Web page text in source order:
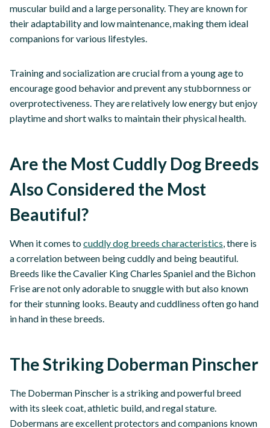
muscular build and a large personality. They are known for
their adaptability and low maintenance, making them ideal
companions for various lifestyles.
Training and socialization are crucial from a young age to
encourage good behavior and prevent any stubbornness or
overprotectiveness. They are relatively low energy but enjoy
playtime and short walks to maintain their physical health.
Are the Most Cuddly Dog Breeds
Also Considered the Most
Beautiful?
When it comes tocuddly dog breeds characteristics, there is
a correlation between being cuddly and being beautiful.
Breeds like the Cavalier King Charles Spaniel and the Bichon
Frise are not only adorable to snuggle with but also known
for their stunning looks. Beauty and cuddliness often go hand
in hand in these breeds.
The Striking Doberman Pinscher
The Doberman Pinscher is a striking and powerful breed
with its sleek coat, athletic build, and regal stature.
Dobermans are excellent protectors and companions known